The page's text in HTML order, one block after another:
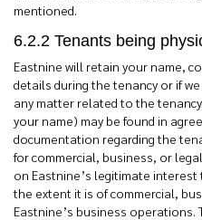
mentioned.
6.2.2 Tenants being
Eastnine will retain your name,
details during the tenancy or if
any matter related to the
your name) may be found in
documentation regarding the
for commercial, business, or
on Eastnine’s legitimate
the extent it is of commercial,
Eastnine’s business operations.